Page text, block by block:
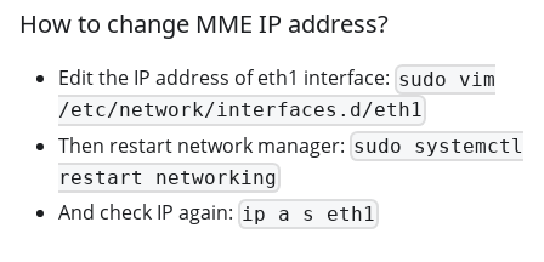
How to change MME IP address?
Edit the IP address of eth1 interface: sudo vim
/etc/network/interfaces.d/eth1
Then restart network manager: sudo systemctl
restart networking
And check IP again: ip a s eth1